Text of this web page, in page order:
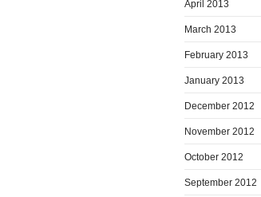
April 2013
March 2013
February 2013
January 2013
December 2012
November 2012
October 2012
September 2012